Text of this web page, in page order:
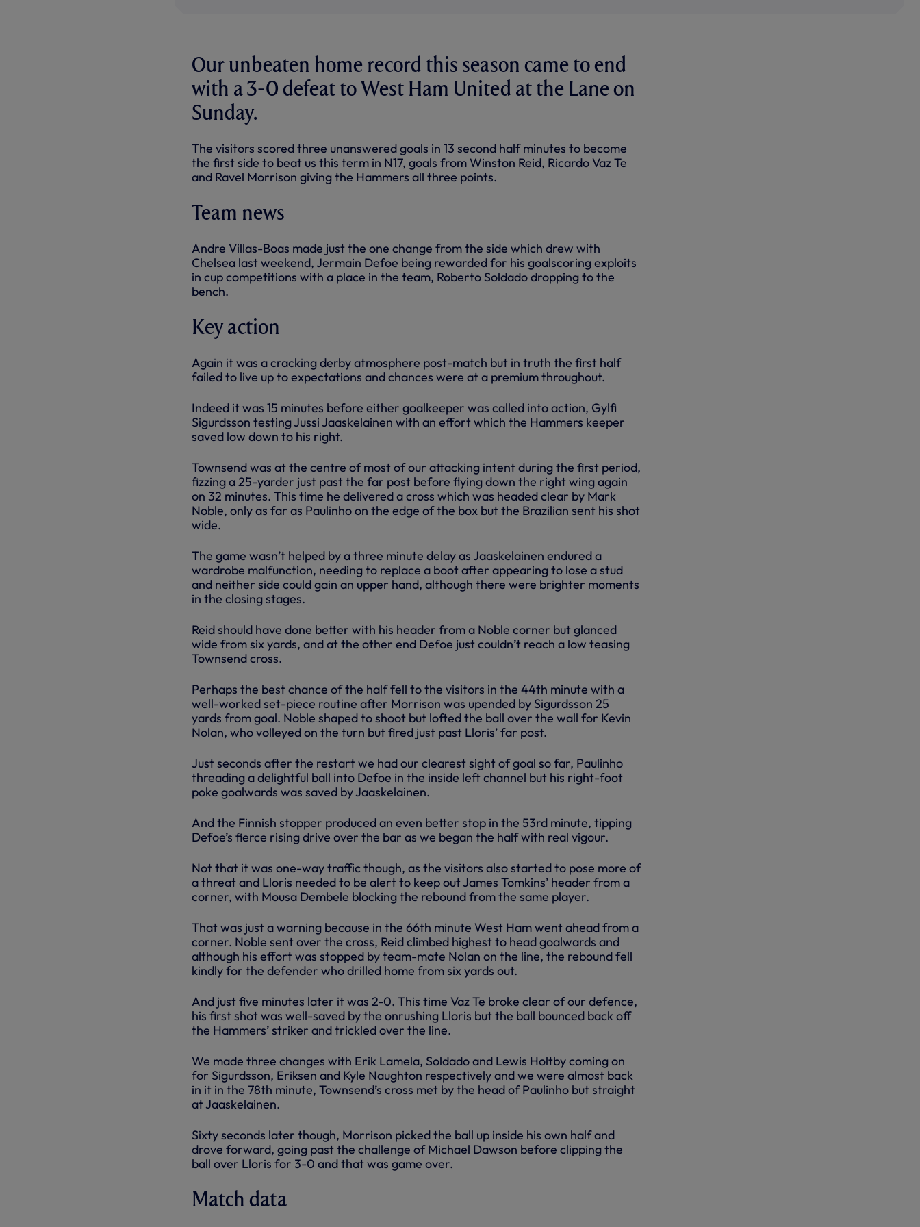
Our unbeaten home record this season came to end
with a 3-0 defeat to West Ham United at the Lane on
Sunday.
The visitors scored three unanswered goals in 13 second half minutes to become
the first side to beat us this term in N17, goals from Winston Reid, Ricardo Vaz Te
and Ravel Morrison giving the Hammers all three points.
Team news
Andre Villas-Boas made just the one change from the side which drew with
Chelsea last weekend, Jermain Defoe being rewarded for his goalscoring exploits
in cup competitions with a place in the team, Roberto Soldado dropping to the
bench.
Key action
Again it was a cracking derby atmosphere post-match but in truth the first half
failed to live up to expectations and chances were at a premium throughout.
Indeed it was 15 minutes before either goalkeeper was called into action, Gylfi
Sigurdsson testing Jussi Jaaskelainen with an effort which the Hammers keeper
saved low down to his right.
Townsend was at the centre of most of our attacking intent during the first period,
fizzing a 25-yarder just past the far post before flying down the right wing again
on 32 minutes. This time he delivered a cross which was headed clear by Mark
Noble, only as far as Paulinho on the edge of the box but the Brazilian sent his shot
wide.
The game wasn’t helped by a three minute delay as Jaaskelainen endured a
wardrobe malfunction, needing to replace a boot after appearing to lose a stud
and neither side could gain an upper hand, although there were brighter moments
in the closing stages.
Reid should have done better with his header from a Noble corner but glanced
wide from six yards, and at the other end Defoe just couldn’t reach a low teasing
Townsend cross.
Perhaps the best chance of the half fell to the visitors in the 44th minute with a
well-worked set-piece routine after Morrison was upended by Sigurdsson 25
yards from goal. Noble shaped to shoot but lofted the ball over the wall for Kevin
Nolan, who volleyed on the turn but fired just past Lloris’ far post.
Just seconds after the restart we had our clearest sight of goal so far, Paulinho
threading a delightful ball into Defoe in the inside left channel but his right-foot
poke goalwards was saved by Jaaskelainen.
And the Finnish stopper produced an even better stop in the 53rd minute, tipping
Defoe’s fierce rising drive over the bar as we began the half with real vigour.
Not that it was one-way traffic though, as the visitors also started to pose more of
a threat and Lloris needed to be alert to keep out James Tomkins’ header from a
corner, with Mousa Dembele blocking the rebound from the same player.
That was just a warning because in the 66th minute West Ham went ahead from a
corner. Noble sent over the cross, Reid climbed highest to head goalwards and
although his effort was stopped by team-mate Nolan on the line, the rebound fell
kindly for the defender who drilled home from six yards out.
And just five minutes later it was 2-0. This time Vaz Te broke clear of our defence,
his first shot was well-saved by the onrushing Lloris but the ball bounced back off
the Hammers’ striker and trickled over the line.
We made three changes with Erik Lamela, Soldado and Lewis Holtby coming on
for Sigurdsson, Eriksen and Kyle Naughton respectively and we were almost back
in it in the 78th minute, Townsend’s cross met by the head of Paulinho but straight
at Jaaskelainen.
Sixty seconds later though, Morrison picked the ball up inside his own half and
drove forward, going past the challenge of Michael Dawson before clipping the
ball over Lloris for 3-0 and that was game over.
Match data